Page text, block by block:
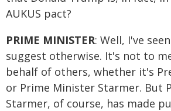
AUKUS pact?
PRIME MINISTER: Well, I've
suggest otherwise. It's not to
behalf of others, whether it's
or Prime Minister Starmer. But
Starmer, of course, has made